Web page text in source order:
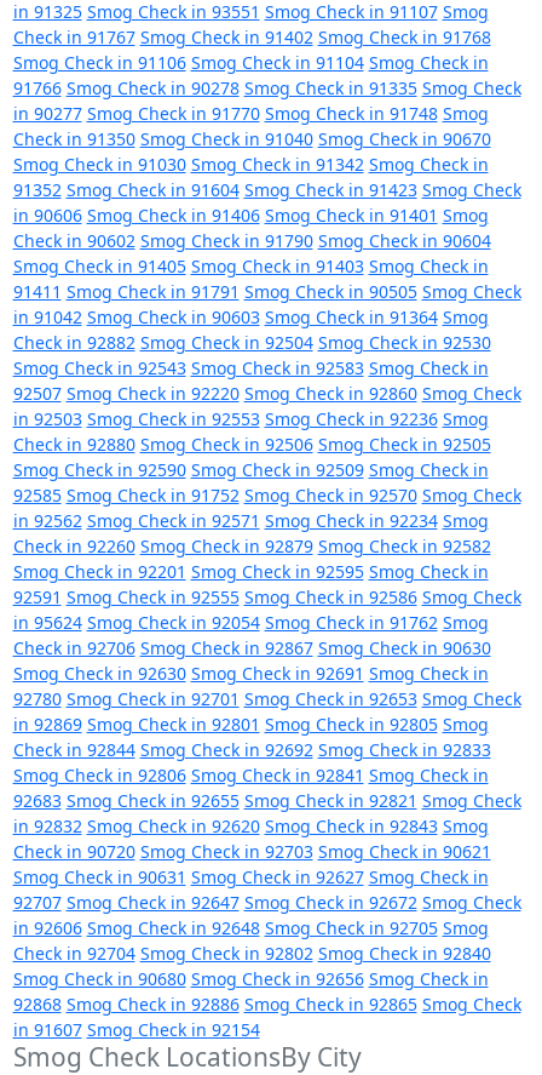
in 91325 Smog Check in 93551 Smog Check in 91107 Smog
Check in 91767 Smog Check in 91402 Smog Check in 91768
Smog Check in 91106 Smog Check in 91104 Smog Check in
91766 Smog Check in 90278 Smog Check in 91335 Smog Check
in 90277 Smog Check in 91770 Smog Check in 91748 Smog
Check in 91350 Smog Check in 91040 Smog Check in 90670
Smog Check in 91030 Smog Check in 91342 Smog Check in
91352 Smog Check in 91604 Smog Check in 91423 Smog Check
in 90606 Smog Check in 91406 Smog Check in 91401 Smog
Check in 90602 Smog Check in 91790 Smog Check in 90604
Smog Check in 91405 Smog Check in 91403 Smog Check in
91411 Smog Check in 91791 Smog Check in 90505 Smog Check
in 91042 Smog Check in 90603 Smog Check in 91364 Smog
Check in 92882 Smog Check in 92504 Smog Check in 92530
Smog Check in 92543 Smog Check in 92583 Smog Check in
92507 Smog Check in 92220 Smog Check in 92860 Smog Check
in 92503 Smog Check in 92553 Smog Check in 92236 Smog
Check in 92880 Smog Check in 92506 Smog Check in 92505
Smog Check in 92590 Smog Check in 92509 Smog Check in
92585 Smog Check in 91752 Smog Check in 92570 Smog Check
in 92562 Smog Check in 92571 Smog Check in 92234 Smog
Check in 92260 Smog Check in 92879 Smog Check in 92582
Smog Check in 92201 Smog Check in 92595 Smog Check in
92591 Smog Check in 92555 Smog Check in 92586 Smog Check
in 95624 Smog Check in 92054 Smog Check in 91762 Smog
Check in 92706 Smog Check in 92867 Smog Check in 90630
Smog Check in 92630 Smog Check in 92691 Smog Check in
92780 Smog Check in 92701 Smog Check in 92653 Smog Check
in 92869 Smog Check in 92801 Smog Check in 92805 Smog
Check in 92844 Smog Check in 92692 Smog Check in 92833
Smog Check in 92806 Smog Check in 92841 Smog Check in
92683 Smog Check in 92655 Smog Check in 92821 Smog Check
in 92832 Smog Check in 92620 Smog Check in 92843 Smog
Check in 90720 Smog Check in 92703 Smog Check in 90621
Smog Check in 90631 Smog Check in 92627 Smog Check in
92707 Smog Check in 92647 Smog Check in 92672 Smog Check
in 92606 Smog Check in 92648 Smog Check in 92705 Smog
Check in 92704 Smog Check in 92802 Smog Check in 92840
Smog Check in 90680 Smog Check in 92656 Smog Check in
92868 Smog Check in 92886 Smog Check in 92865 Smog Check
in 91607 Smog Check in 92154
Smog Check LocationsBy City